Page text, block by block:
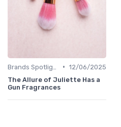
• 12/06/2025
The Allure of Juliette Has a
Gun Fragrances